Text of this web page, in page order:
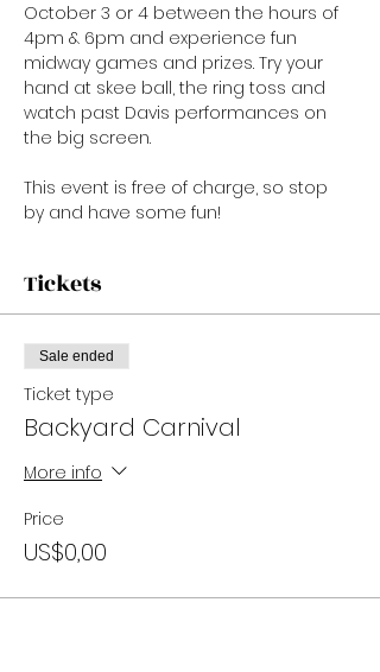
October 3 or 4 between the hours of
4pm & 6pm and experience fun
midway games and prizes. Try your
hand at skee ball, the ring toss and
watch past Davis performances on
the big screen.
This event is free of charge, so stop
by and have some fun!
Tickets
Sale ended
Ticket type
Backyard Carnival
More info
Price
US$0,00